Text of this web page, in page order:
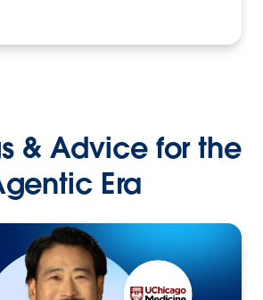
& Advice for the
Era